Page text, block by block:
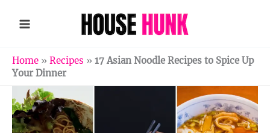
Home » Recipes » 17 Asian Noodle Recipes to Spice Up
Your Dinner